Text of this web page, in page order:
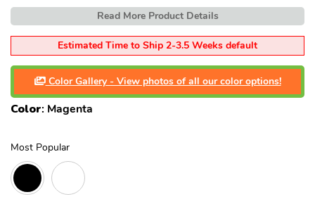
Read More Product Details
Estimated Time to Ship 2-3.5 Weeks default
Color Gallery - View photos of all our color options!
Color: Magenta
Most Popular